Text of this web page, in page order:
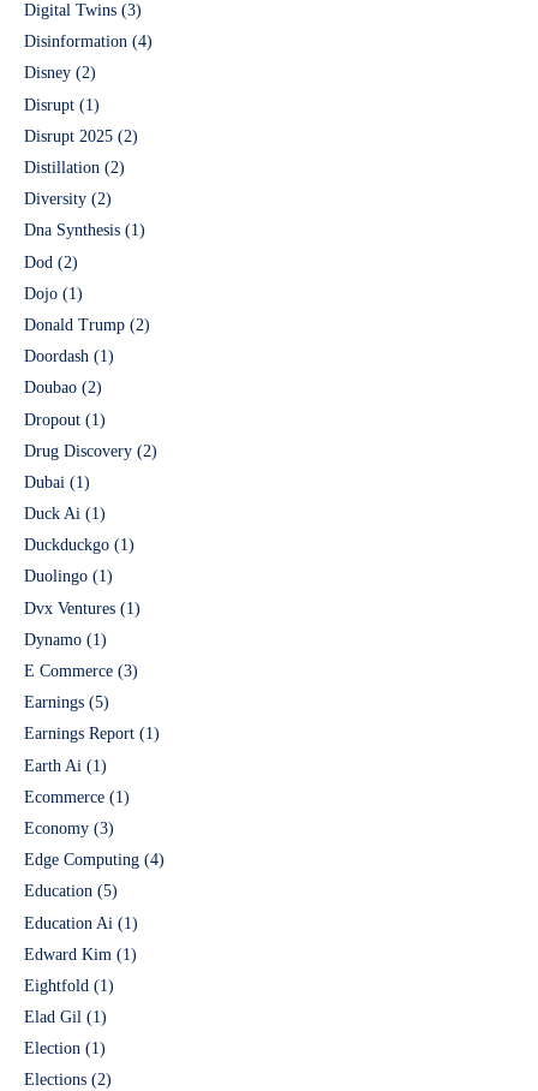
Digital Twins (3)
Disinformation (4)
Disney (2)
Disrupt (1)
Disrupt 2025 (2)
Distillation (2)
Diversity (2)
Dna Synthesis (1)
Dod (2)
Dojo (1)
Donald Trump (2)
Doordash (1)
Doubao (2)
Dropout (1)
Drug Discovery (2)
Dubai (1)
Duck Ai (1)
Duckduckgo (1)
Duolingo (1)
Dvx Ventures (1)
Dynamo (1)
E Commerce (3)
Earnings (5)
Earnings Report (1)
Earth Ai (1)
Ecommerce (1)
Economy (3)
Edge Computing (4)
Education (5)
Education Ai (1)
Edward Kim (1)
Eightfold (1)
Elad Gil (1)
Election (1)
Elections (2)